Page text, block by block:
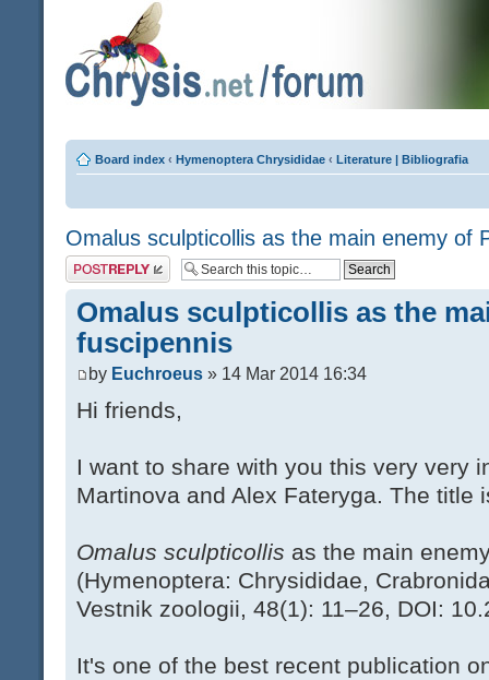
Board index ‹ Hymenoptera Chrysididae ‹ Literature | Bibliografia
Omalus sculpticollis as the main enemy of
Post a reply
Omalus sculpticollis as the
fuscipennis
by Euchroeus » 14 Mar 2014 16:34
Hi friends,
I want to share with you this very very
Martinova and Alex Fateryga. The title
Omalus sculpticollis as the main
(Hymenoptera: Chrysididae,
Vestnik zoologii, 48(1): 11–26, DOI:
It's one of the best recent publication